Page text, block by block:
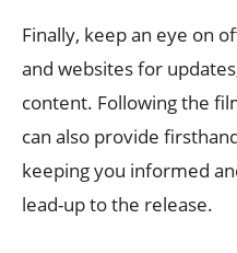
Finally, keep an eye on
and websites for
content. Following the
can also provide
keeping you informed
lead-up to the release.